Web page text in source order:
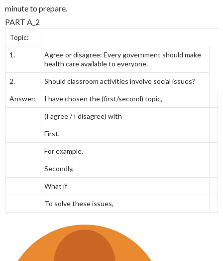
minute to prepare.
PART A_2
Topic:
1.
Agree or disagree: Every government should make
health care available to everyone.
2. Should classroom activities involve social issues?
Answer: I have chosen the (first/second) topic,
(I agree / I disagree) with
First,
For example,
Secondly,
What if
To solve these issues,